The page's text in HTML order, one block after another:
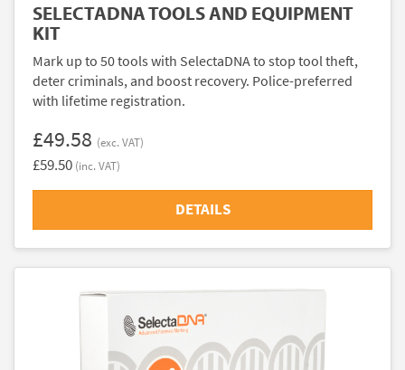
SELECTADNA TOOLS AND EQUIPMENT
KIT
Mark up to 50 tools with SelectaDNA to stop tool theft,
deter criminals, and boost recovery. Police-preferred
with lifetime registration.
£49.58 (exc. VAT)
£59.50 (inc. VAT)
DETAILS